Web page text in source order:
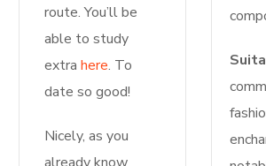
route. You’ll be
able to study
extra here. To
date so good!
Nicely, as you